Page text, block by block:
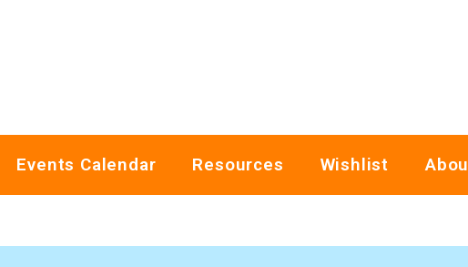
Events Calendar Resources Wishlist